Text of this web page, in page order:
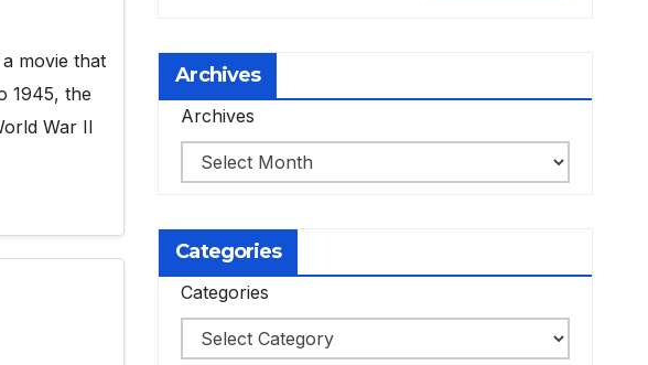
movie that
1945, the
War II
Archives
Archives
Categories
Categories